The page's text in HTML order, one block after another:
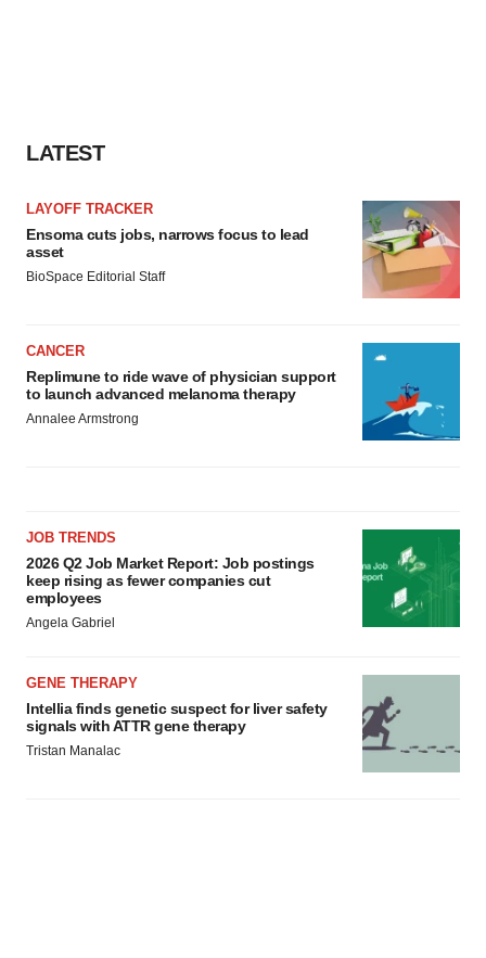
LATEST
LAYOFF TRACKER
Ensoma cuts jobs, narrows focus to lead
asset
BioSpace Editorial Staff
CANCER
Replimune to ride wave of physician support
to launch advanced melanoma therapy
Annalee Armstrong
JOB TRENDS
2026 Q2 Job Market Report: Job postings
keep rising as fewer companies cut
employees
Angela Gabriel
GENE THERAPY
Intellia finds genetic suspect for liver safety
signals with ATTR gene therapy
Tristan Manalac